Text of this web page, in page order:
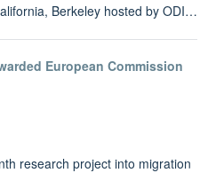
Berkeley hosted by ODI…
European Commission
research project into migration